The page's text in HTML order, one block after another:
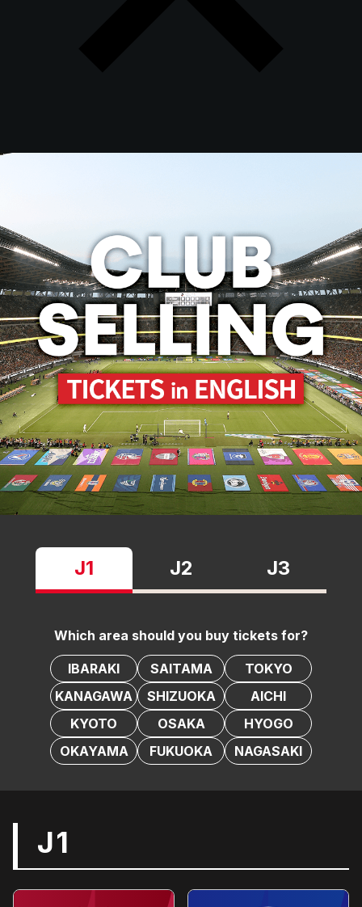
J1 J2 J3
Which area should you buy tickets for?
IBARAKI SAITAMA
TOKYO
KANAGAWA
SHIZUOKA
AICHI
KYOTO
OSAKA
HYOGO
OKAYAMA
FUKUOKA NAGASAKI
J1